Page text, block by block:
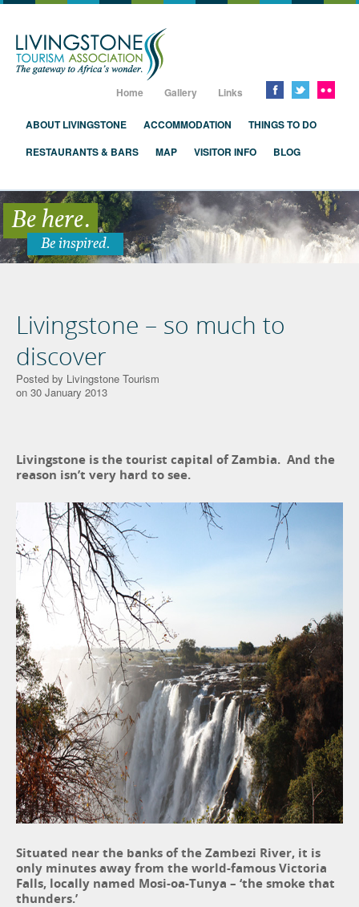
Home Gallery Links
ABOUT LIVINGSTONE ACCOMMODATION
THINGS TO DO
RESTAURANTS & BARS
MAP VISITOR INFO BLOG
Be here.
Be inspired.
Livingstone – so much to
discover
Posted by Livingstone Tourism
on 30 January 2013
Livingstone is the tourist capital of Zambia. And the
reason isn’t very hard to see.
Situated near the banks of the Zambezi River, it is
only minutes away from the world-famous Victoria
Falls, locally named Mosi-oa-Tunya – ‘the smoke that
thunders.’